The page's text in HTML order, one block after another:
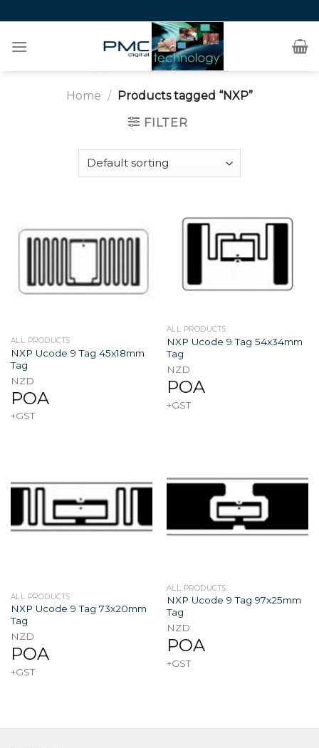
to
content
Home / Products tagged “NXP”
FILTER
ALL PRODUCTS
NXP Ucode 9 Tag 45x18mm
Tag
NZD
POA
+GST
ALL PRODUCTS
NXP Ucode 9 Tag 54x34mm
Tag
NZD
POA
+GST
ALL PRODUCTS
NXP Ucode 9 Tag 73x20mm
Tag
NZD
POA
+GST
ALL PRODUCTS
NXP Ucode 9 Tag 97x25mm
Tag
NZD
POA
+GST